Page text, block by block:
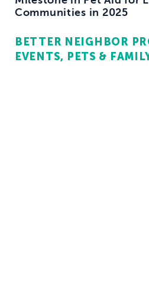
Communities in 2025
BETTER NEIGHBOR
EVENTS PETS &